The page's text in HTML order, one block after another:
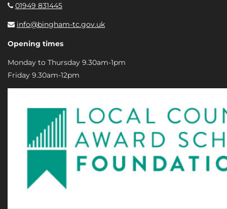
01949 831445
info@bingham-tc.gov.uk
Opening times
Monday to Thursday 9.30am-1pm
Friday 9.30am-12pm